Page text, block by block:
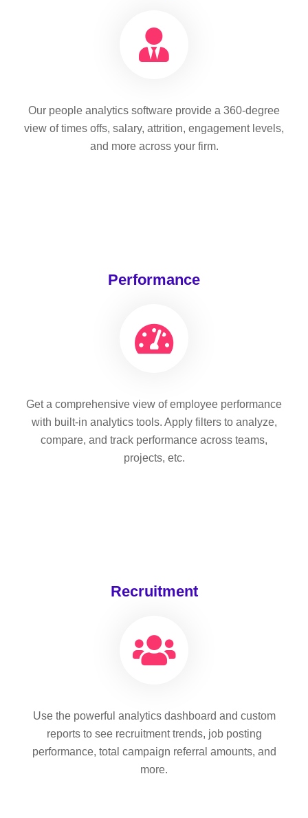
Our people analytics software provide a 360-degree
view of times offs, salary, attrition, engagement levels,
and more across your firm.
Performance
Get a comprehensive view of employee performance
with built-in analytics tools. Apply filters to analyze,
compare, and track performance across teams,
projects, etc.
Recruitment
Use the powerful analytics dashboard and custom
reports to see recruitment trends, job posting
performance, total campaign referral amounts, and
more.